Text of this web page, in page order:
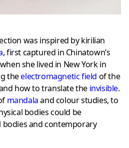
was inspired by kirilian
, first captured in Chinatown’s
she lived in New York in
theelectromagnetic field of the
how to translate the invisible.
mandalaand colour studies, to
bodies could be
and contemporary